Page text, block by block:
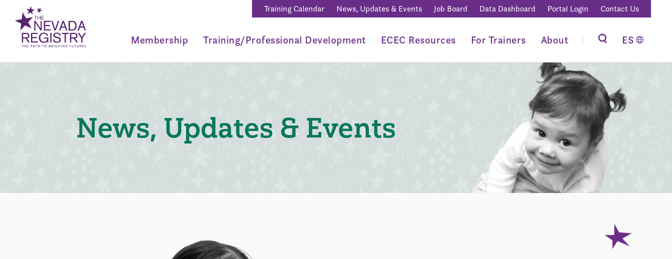
Training Calendar News, Updates & Events Job Board Data Dashboard Portal Login Contact Us
Membership Training/Professional Development ECEC Resources For Trainers About ES
News, Updates & Events